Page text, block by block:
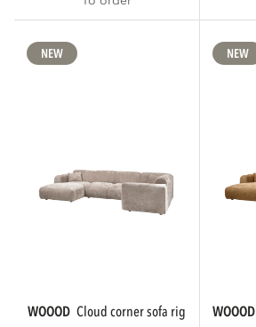
NEW
WOOOD cloud corner sofa right chenille...
NEW
WOOOD